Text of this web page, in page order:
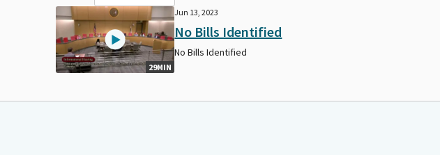
29MIN
Jun 13, 2023
No Bills Identified
No Bills Identified